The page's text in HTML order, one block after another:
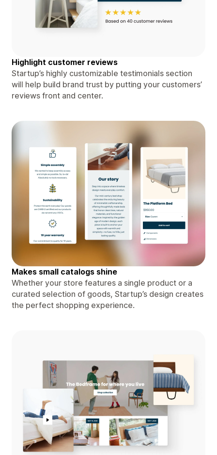
Highlight customer reviews
Startup’s highly customizable testimonials section
will help build brand trust by putting your customers’
reviews front and center.
Makes small catalogs shine
Whether your store features a single product or a
curated selection of goods, Startup’s design creates
the perfect shopping experience.